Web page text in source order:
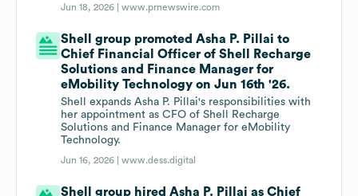
Jun 18, 2026 |www.prnewswire.com
Shell group promoted Asha P. Pillai to
Chief Financial Officer of Shell Recharge
Solutions and Finance Manager for
eMobility Technology on Jun 16th '26.
Shell expands Asha P. Pillai's responsibilities with
her appointment as CFO of Shell Recharge
Solutions and Finance Manager for eMobility
Technology.
Jun 16, 2026 |www.dess.digital
Shell group hired Asha P. Pillai as Chief